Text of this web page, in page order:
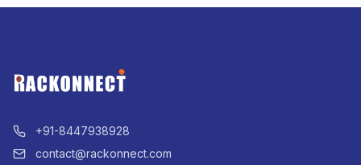
+91-8447938928
contact@rackonnect.com